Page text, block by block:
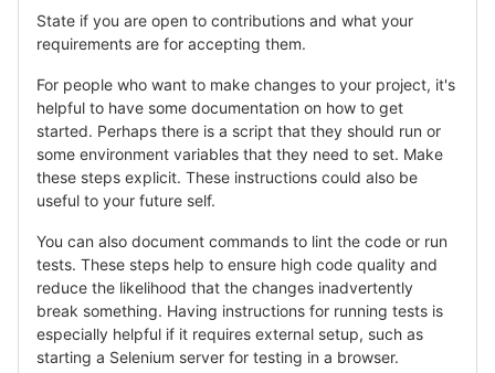
State if you are open to contributions and what your
requirements are for accepting them.
For people who want to make changes to your project, it's
helpful to have some documentation on how to get
started. Perhaps there is a script that they should run or
some environment variables that they need to set. Make
these steps explicit. These instructions could also be
useful to your future self.
You can also document commands to lint the code or run
tests. These steps help to ensure high code quality and
reduce the likelihood that the changes inadvertently
break something. Having instructions for running tests is
especially helpful if it requires external setup, such as
starting a Selenium server for testing in a browser.